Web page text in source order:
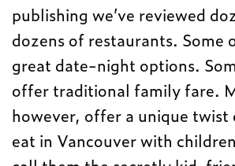
publishing we’ve reviewed
dozens of restaurants. Some
great date-night options.
offer traditional family fare.
however, offer a unique twist
eat in Vancouver with